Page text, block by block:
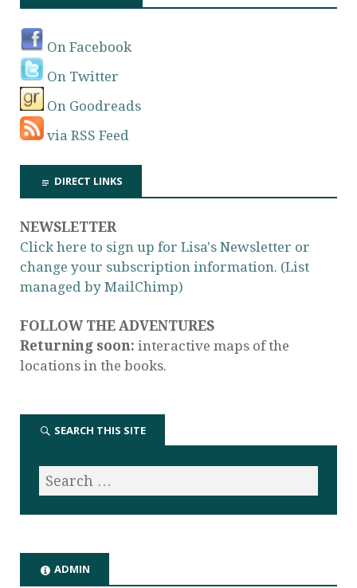
On Facebook
On Twitter
On Goodreads
via RSS Feed
DIRECT LINKS
NEWSLETTER
Click here to sign up for Lisa's Newsletter or
change your subscription information. (List
managed by MailChimp)
FOLLOW THE ADVENTURES
Returning soon: interactive maps of the
locations in the books.
SEARCH THIS SITE
ADMIN